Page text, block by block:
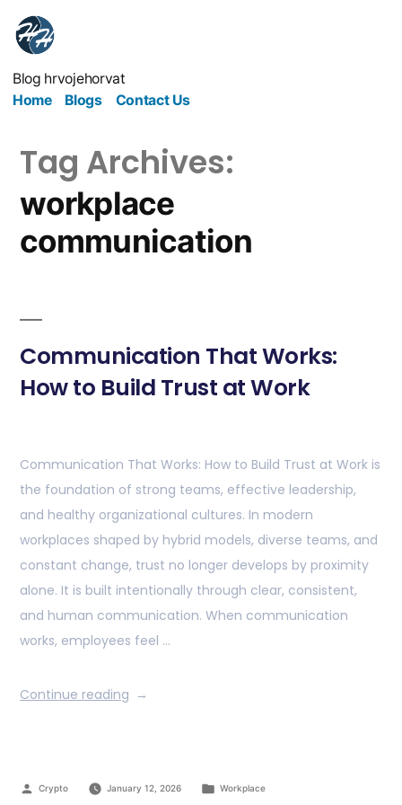
Blog hrvojehorvat
Home
Blogs Contact Us
Tag Archives:
workplace
communication
Communication That Works:
How to Build Trust at Work
Communication That Works: How to Build Trust at Work is
the foundation of strong teams, effective leadership,
and healthy organizational cultures. In modern
workplaces shaped by hybrid models, diverse teams, and
constant change, trust no longer develops by proximity
alone. It is built intentionally through clear, consistent,
and human communication. When communication
works, employees feel …
Continue reading
Crypto January 12, 2026 Workplace